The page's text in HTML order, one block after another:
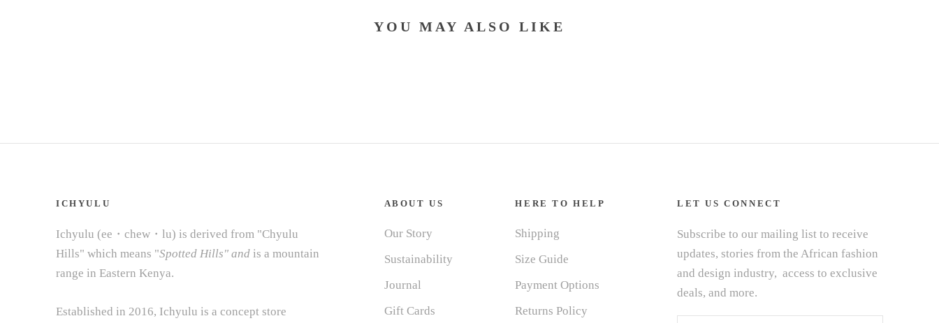
YOU MAY ALSO LIKE
ICHYULU
Ichyulu (ee・chew・lu) is derived from "Chyulu
Hills" which means "Spotted Hills" and is a mountain
range in Eastern Kenya.
Established in 2016, Ichyulu is a concept store
ABOUT US
Our Story
Sustainability
Journal
Gift Cards
HERE TO HELP
Shipping
Size Guide
Payment Options
Returns Policy
LET US CONNECT
Subscribe to our mailing list to receive
updates, stories from the African fashion
and design industry, access to exclusive
deals, and more.